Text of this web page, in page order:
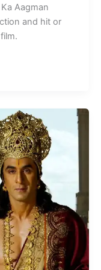
Aagman
and hit or